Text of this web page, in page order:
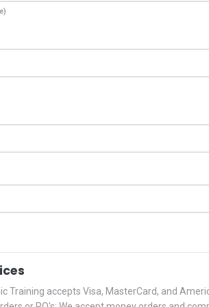
Training accepts Visa, MasterCard, and